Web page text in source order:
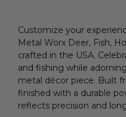
Customize your
Metal Worx Deer, Fish,
crafted in the USA.
and fishing while
metal décor piece. Built
finished with a durable
reflects precision and